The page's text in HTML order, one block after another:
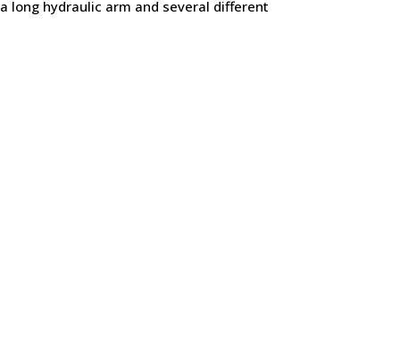
long hydraulic arm and several different